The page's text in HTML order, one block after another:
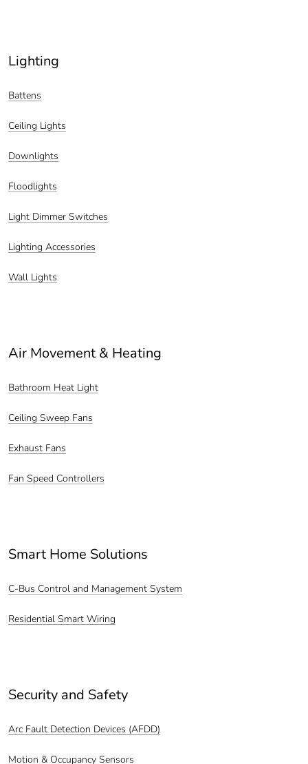
Lighting
Battens
Ceiling Lights
Downlights
Floodlights
Light Dimmer Switches
Lighting Accessories
Wall Lights
Air Movement & Heating
Bathroom Heat Light
Ceiling Sweep Fans
Exhaust Fans
Fan Speed Controllers
Smart Home Solutions
C-Bus Control and Management System
Residential Smart Wiring
Security and Safety
Arc Fault Detection Devices (AFDD)
Motion & Occupancy Sensors